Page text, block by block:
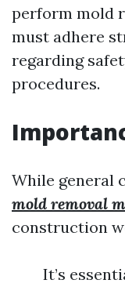
perform mold
must adhere
regarding
procedures.
While general
mold removal
construction
It’s